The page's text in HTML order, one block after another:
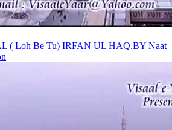
( Loh Be Tu) IRFAN UL HAQ.BY Naat